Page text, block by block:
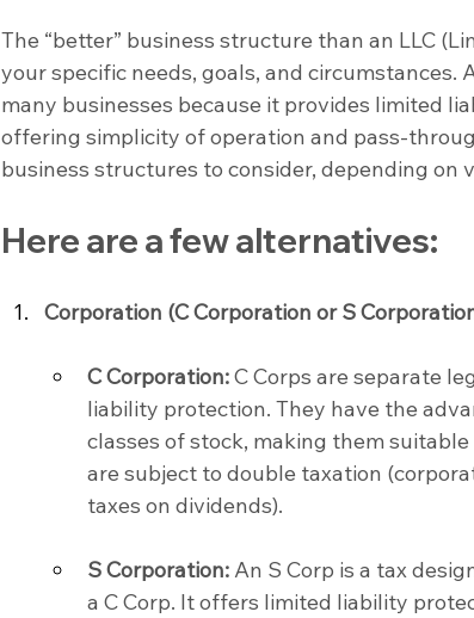
The “better” business structure than an LLC
your specific needs, goals, and circumstances.
many businesses because it provides limited
offering simplicity of operation and pass-
business structures to consider, depending on
Here are a few alternatives:
Corporation (C Corporation or S
C Corporation: C Corps are separate
liability protection. They have the
classes of stock, making them
are subject to double taxation
taxes on dividends).
S Corporation: An S Corp is a tax
a C Corp. It offers limited liability